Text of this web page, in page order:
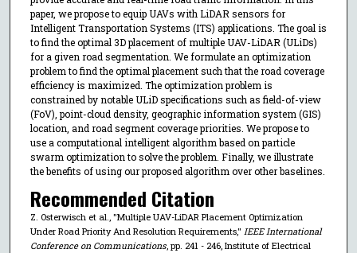
paper, we propose to equip UAVs with LiDAR sensors for
Intelligent Transportation Systems (ITS) applications. The goal is
to find the optimal 3D placement of multiple UAV-LiDAR (ULiDs)
for a given road segmentation. We formulate an optimization
problem to find the optimal placement such that the road coverage
efficiency is maximized. The optimization problem is
constrained by notable ULiD specifications such as field-of-view
(FoV), point-cloud density, geographic information system (GIS)
location, and road segment coverage priorities. We propose to
use a computational intelligent algorithm based on particle
swarm optimization to solve the problem. Finally, we illustrate
the benefits of using our proposed algorithm over other baselines.
Recommended Citation
Z. Osterwisch et al., "Multiple UAV-LiDAR Placement Optimization
Under Road Priority And Resolution Requirements," IEEE International
Conference on Communications, pp. 241 - 246, Institute of Electrical